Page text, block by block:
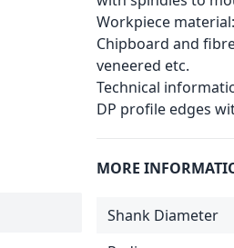
Workpiece material:
Chipboard and
veneered etc.
Technical
DP profile edges
MORE
Shank Diameter